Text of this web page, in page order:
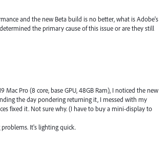
and the new Beta build is no better, what is Adobe's
the primary cause of this issue or are they still
Pro (8 core, base GPU, 48GB Ram), I noticed the new
the day pondering returning it, I messed with my
fixed it. Not sure why. (I have to buy a mini-display to
It's lighting quick.